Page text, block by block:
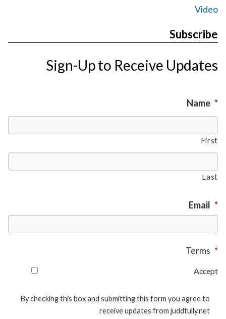
Video
Subscribe
Sign-Up to Receive Updates
Name *
First
Last
Email *
Terms *
Accept
By checking this box and submitting this form you agree to
receive updates from juddtully.net